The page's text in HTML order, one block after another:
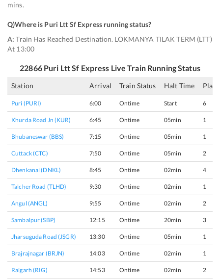
mins.
Q)Where is Puri Ltt Sf Express running status?
A: Train Has Reached Destination. LOKMANYA TILAK TERM (LTT)
At 13:00
22866 Puri Ltt Sf Express Live Train Running Status
Station Arrival Train Status Halt Time
Puri (PURI) 6:00 Ontime Start 6
Khurda Road Jn (KUR) 6:45 Ontime 05min 1
Bhubaneswar (BBS) 7:15 Ontime 05min 1
Cuttack (CTC) 7:50 Ontime 05min 2
Dhenkanal (DNKL) 8:45 Ontime 02min 4
Talcher Road (TLHD) 9:30 Ontime 02min 1
Angul (ANGL) 9:55 Ontime 02min 2
Sambalpur (SBP) 12:15 Ontime 20min 3
Jharsuguda Road (JSGR) 13:30 Ontime 05min 1
Brajrajnagar (BRJN) 14:03 Ontime 02min 1
Raigarh (RIG) 14:53 Ontime 02min 2